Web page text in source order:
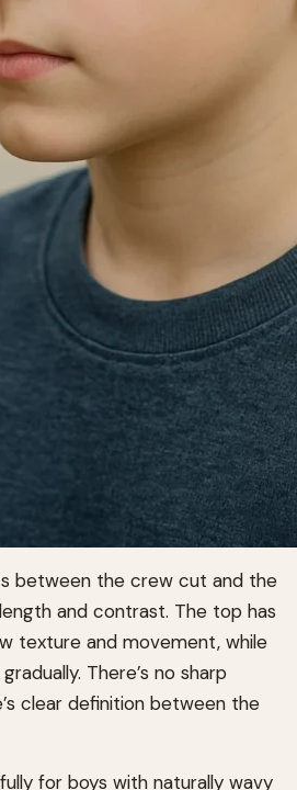
between the crew cut and the
and contrast. The top has
texture and movement, while
There’s no sharp
clear definition between the
for boys with naturally wavy